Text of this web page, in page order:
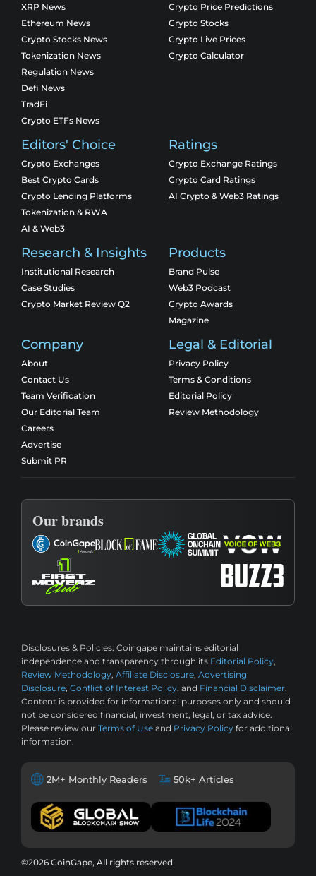
XRP News
Ethereum News
Crypto Stocks News
Tokenization News
Regulation News
Defi News
TradFi
Crypto ETFs News
Crypto Price Predictions
Crypto Stocks
Crypto Live Prices
Crypto Calculator
Editors' Choice
Crypto Exchanges
Best Crypto Cards
Crypto Lending Platforms
Tokenization & RWA
AI & Web3
Ratings
Crypto Exchange Ratings
Crypto Card Ratings
AI Crypto & Web3 Ratings
Research & Insights
Institutional Research
Case Studies
Crypto Market Review Q2
Products
Brand Pulse
Web3 Podcast
Crypto Awards
Magazine
Company
About
Contact Us
Team Verification
Our Editorial Team
Careers
Advertise
Submit PR
Legal & Editorial
Privacy Policy
Terms & Conditions
Editorial Policy
Review Methodology
Our brands
Disclosures & Policies: Coingape maintains editorial
independence and transparency through its Editorial Policy,
Review Methodology, Affiliate Disclosure, Advertising
Disclosure, Conflict of Interest Policy, and Financial Disclaimer.
Content is provided for informational purposes only and should
not be considered financial, investment, legal, or tax advice.
Please review our Terms of Use and Privacy Policy for additional
information.
2M+ Monthly Readers 50k+ Articles
©2026 CoinGape, All rights reserved